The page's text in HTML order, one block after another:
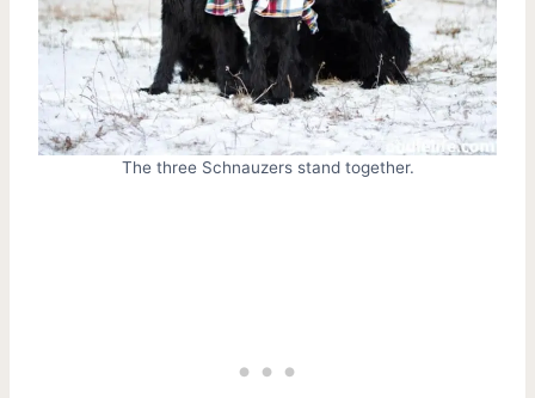
The three Schnauzers stand together.